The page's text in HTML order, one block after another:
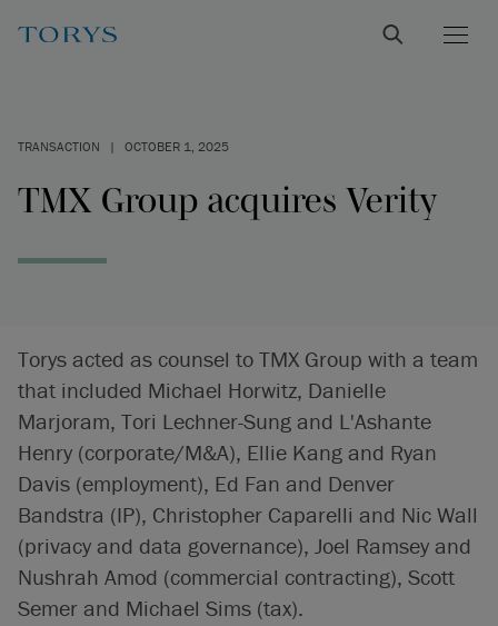
TRANSACTION | OCTOBER 1, 2025
TMX Group acquires Verity
Torys acted as counsel to TMX Group with a team
that included Michael Horwitz, Danielle
Marjoram, Tori Lechner-Sung and L'Ashante
Henry (corporate/M&A), Ellie Kang and Ryan
Davis (employment), Ed Fan and Denver
Bandstra (IP), Christopher Caparelli and Nic Wall
(privacy and data governance), Joel Ramsey and
Nushrah Amod (commercial contracting), Scott
Semer and Michael Sims (tax).